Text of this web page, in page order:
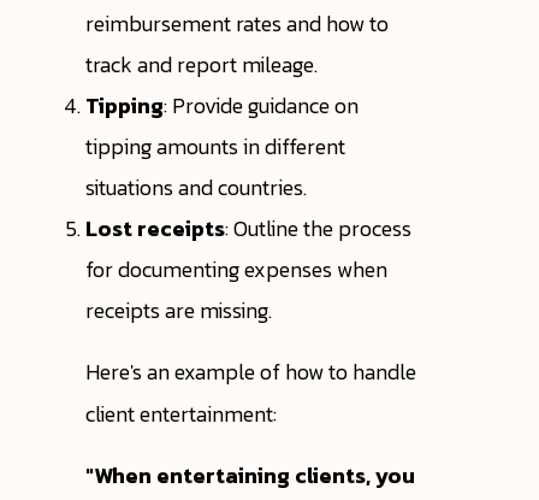
reimbursement rates and how to
track and report mileage.
Tipping: Provide guidance on
tipping amounts in different
situations and countries.
Lost receipts: Outline the process
for documenting expenses when
receipts are missing.
Here's an example of how to handle
client entertainment:
"When entertaining clients, you